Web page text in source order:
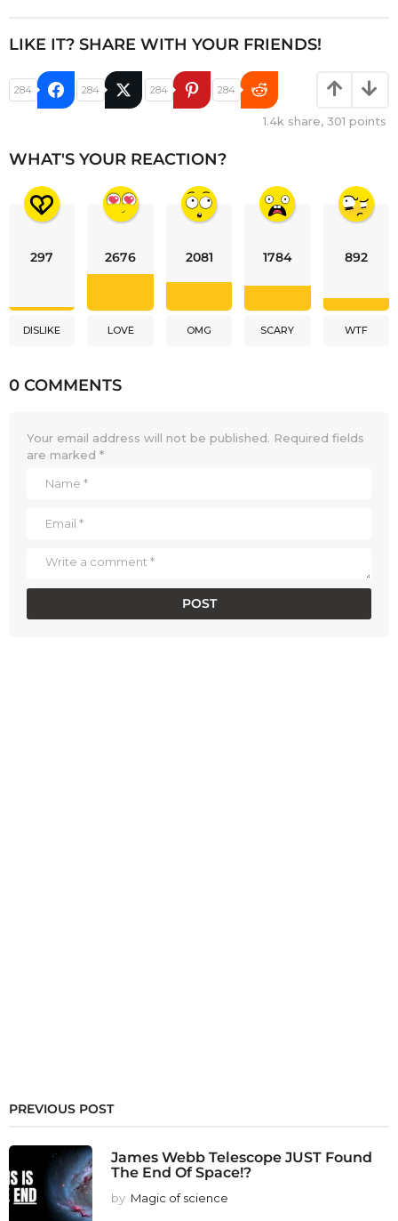
LIKE IT? SHARE WITH YOUR FRIENDS!
284 284 284 284
1.4k share, 301 points
WHAT'S YOUR REACTION?
297
DISLIKE
2676
LOVE
2081
OMG
1784
SCARY
892
WTF
0 COMMENTS
Your email address will not be published. Required fields
are marked *
PREVIOUS POST
James Webb Telescope JUST Found
The End Of Space!?
by Magic of science